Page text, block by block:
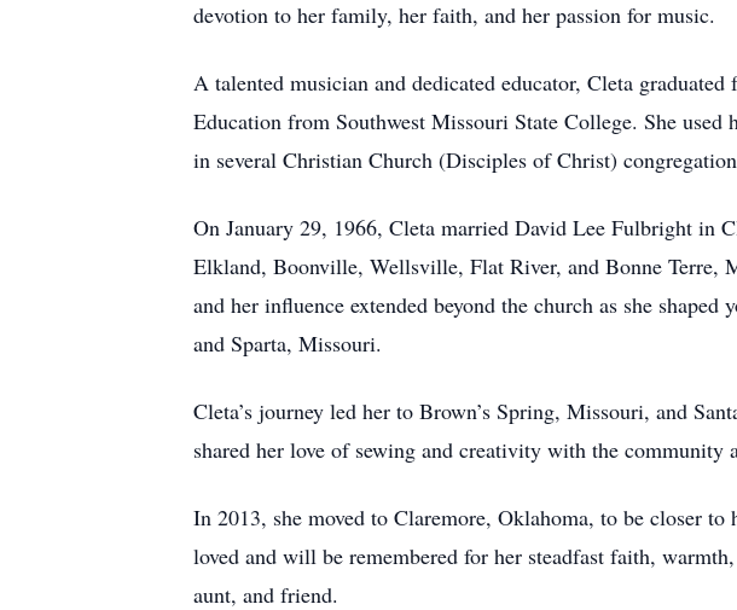
devotion to her family, her faith, and her passion for music.
A talented musician and dedicated educator, Cleta
Education from Southwest Missouri State College. She
in several Christian Church (Disciples of Christ)
On January 29, 1966, Cleta married David Lee Fulbright in
Elkland, Boonville, Wellsville, Flat River, and Bonne Terre,
and her influence extended beyond the church as she
and Sparta, Missouri.
Cleta’s journey led her to Brown’s Spring, Missouri, and
shared her love of sewing and creativity with the community
In 2013, she moved to Claremore, Oklahoma, to be closer
loved and will be remembered for her steadfast faith,
aunt, and friend.